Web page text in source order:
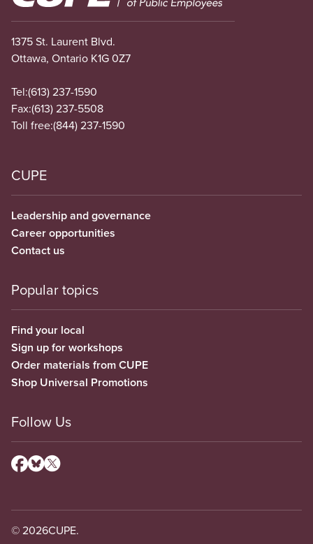
1375 St. Laurent Blvd.
Ottawa, Ontario K1G 0Z7
Tel:(613) 237-1590
Fax:(613) 237-5508
Toll free:(844) 237-1590
CUPE
Leadership and governance
Career opportunities
Contact us
Popular topics
Find your local
Sign up for workshops
Order materials from CUPE
Shop Universal Promotions
Follow Us
© 2026CUPE.